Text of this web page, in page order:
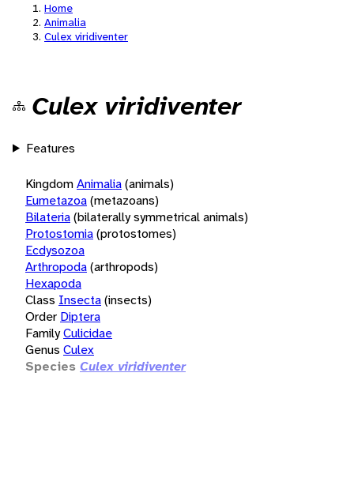
Home
Animalia
Culex viridiventer
Culex viridiventer
Features
KingdomAnimalia(animals)
Eumetazoa(metazoans)
Bilateria(bilaterally symmetrical animals)
Protostomia(protostomes)
Ecdysozoa
Arthropoda(arthropods)
Hexapoda
Class Insecta(insects)
Order Diptera
FamilyCulicidae
Genus Culex
Species Culex viridiventer